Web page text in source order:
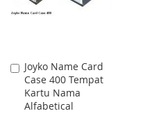
Joyko Name Card
Case 400 Tempat
Kartu Nama
Alfabetical
Add
to
Cart